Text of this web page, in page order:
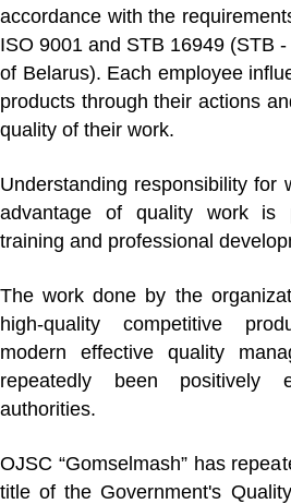
accordance with the
ISO 9001 and STB 16949 (STB
of Belarus). Each employee
products through their actions
quality of their work.
Understanding responsibility for
advantage of quality work is
training and professional
The work done by the
high-quality competitive
modern effective quality
repeatedly been positively
authorities.
OJSC “Gomselmash” has
title of the Government's